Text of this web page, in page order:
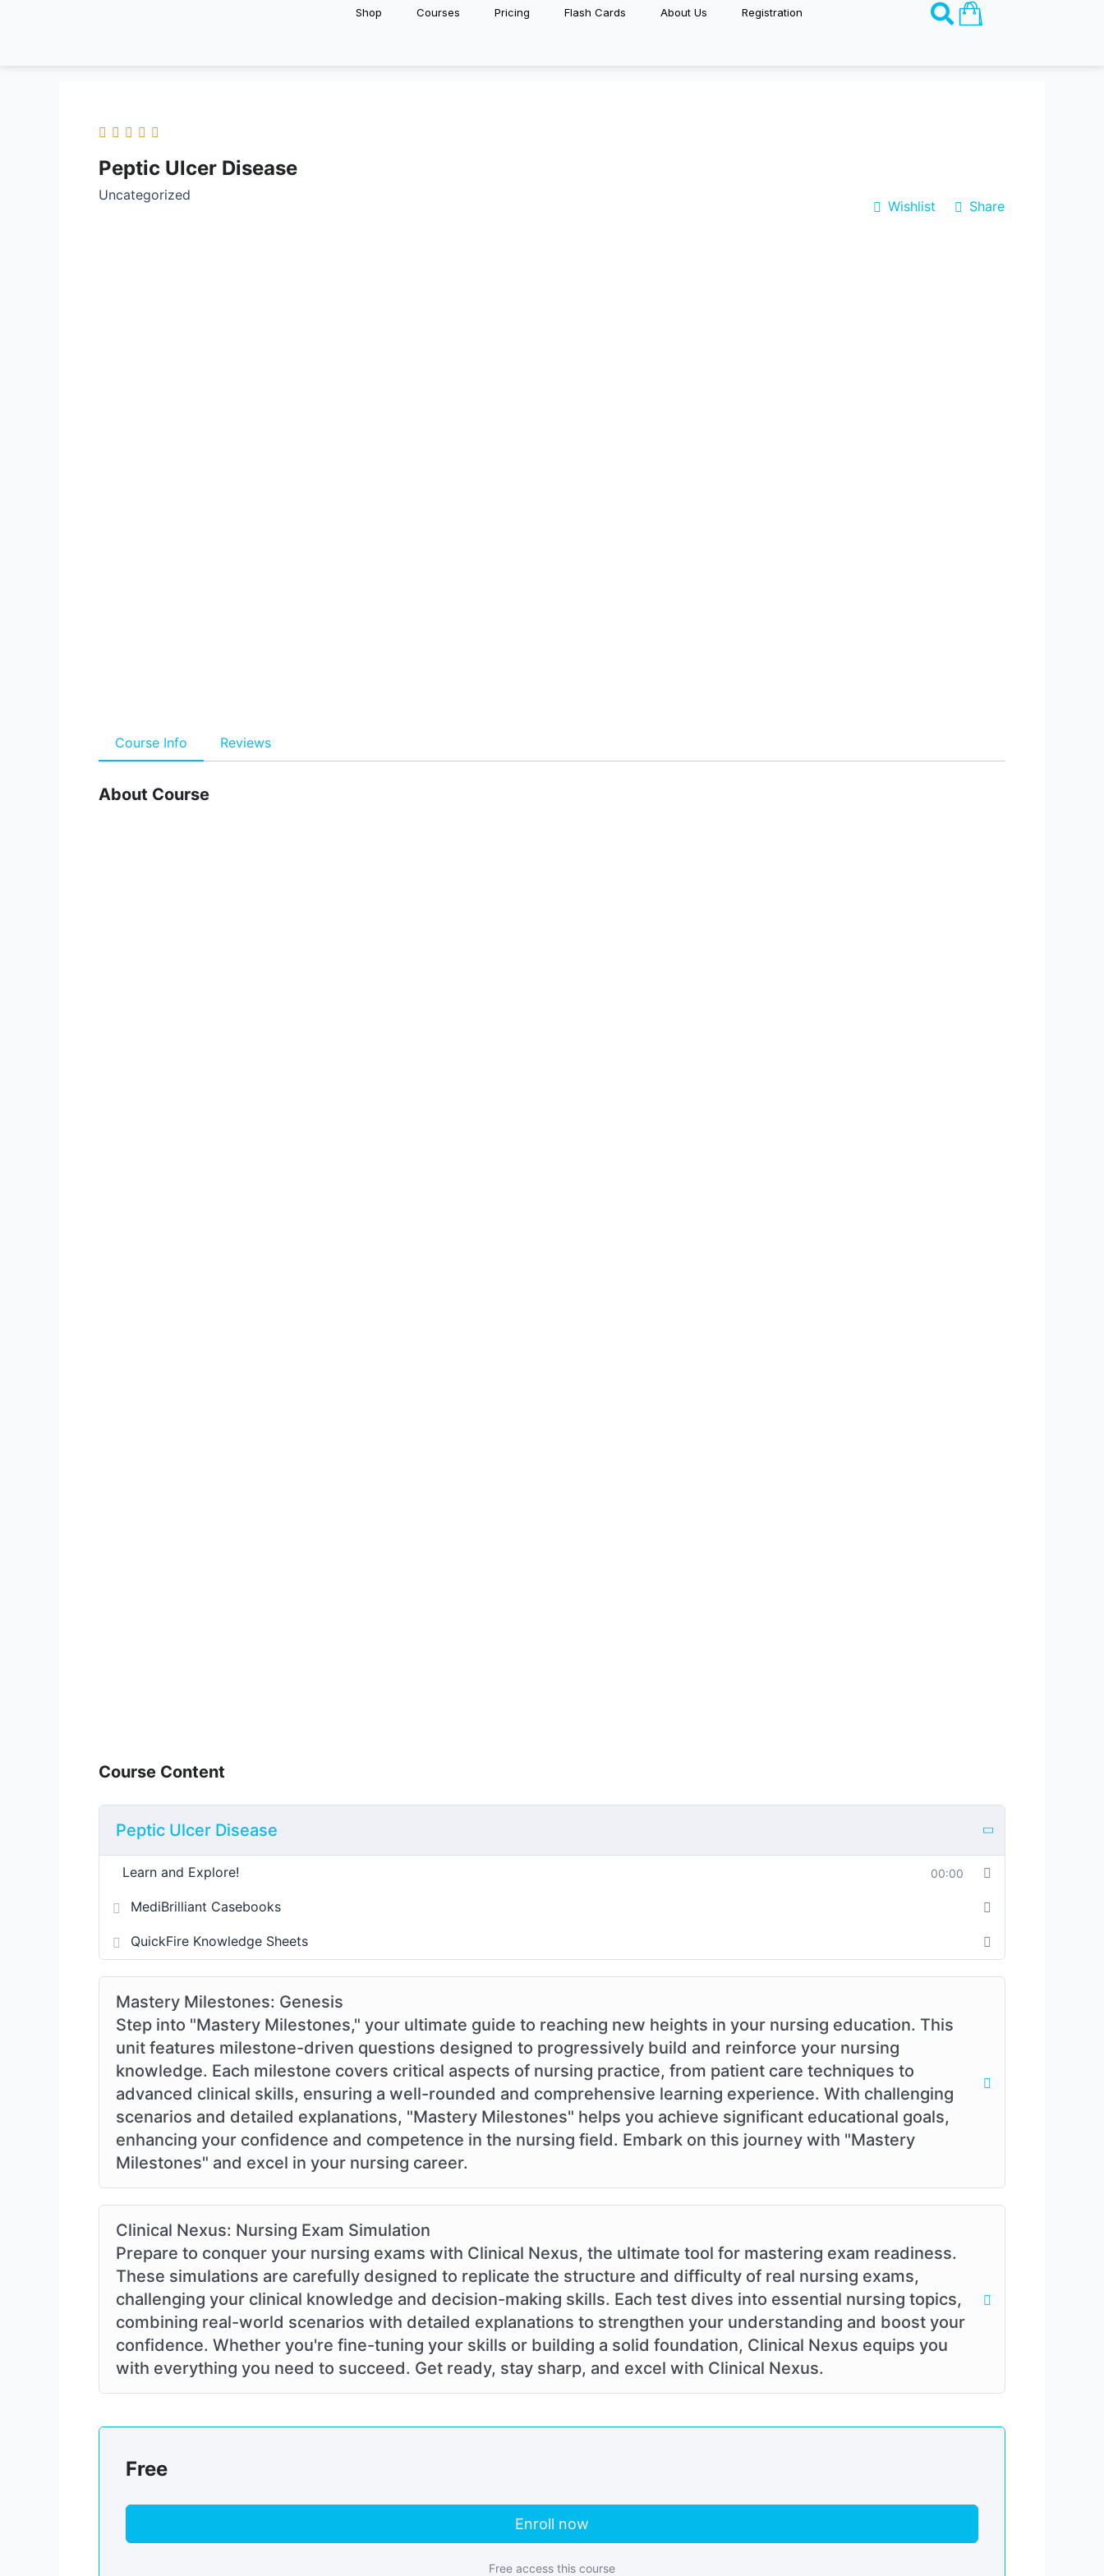
Shop Courses Pricing Flash Cards About Us Registration
Peptic Ulcer Disease
Uncategorized
Wishlist Share
Course Info Reviews
About Course
Course Content
Peptic Ulcer Disease
Learn and Explore! 00:00
MediBrilliant Casebooks
QuickFire Knowledge Sheets
Mastery Milestones: Genesis
Step into "Mastery Milestones," your ultimate guide to reaching new heights in your nursing education. This
unit features milestone-driven questions designed to progressively build and reinforce your nursing
knowledge. Each milestone covers critical aspects of nursing practice, from patient care techniques to
advanced clinical skills, ensuring a well-rounded and comprehensive learning experience. With challenging
scenarios and detailed explanations, "Mastery Milestones" helps you achieve significant educational goals,
enhancing your confidence and competence in the nursing field. Embark on this journey with "Mastery
Milestones" and excel in your nursing career.
Clinical Nexus: Nursing Exam Simulation
Prepare to conquer your nursing exams with Clinical Nexus, the ultimate tool for mastering exam readiness.
These simulations are carefully designed to replicate the structure and difficulty of real nursing exams,
challenging your clinical knowledge and decision-making skills. Each test dives into essential nursing topics,
combining real-world scenarios with detailed explanations to strengthen your understanding and boost your
confidence. Whether you're fine-tuning your skills or building a solid foundation, Clinical Nexus equips you
with everything you need to succeed. Get ready, stay sharp, and excel with Clinical Nexus.
Free
Enroll now
Free access this course